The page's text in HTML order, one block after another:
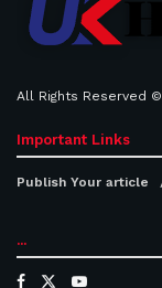
All Rights Reserved ©
Important Links
Publish Your article
...